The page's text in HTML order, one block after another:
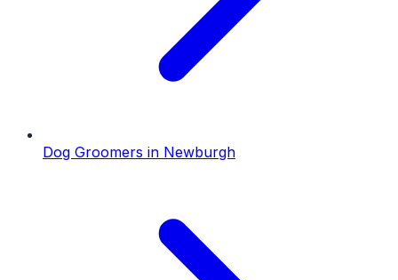
Dog Groomers in Newburgh